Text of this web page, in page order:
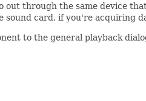
out through the same device
card, if you're acquiring
to the general playback